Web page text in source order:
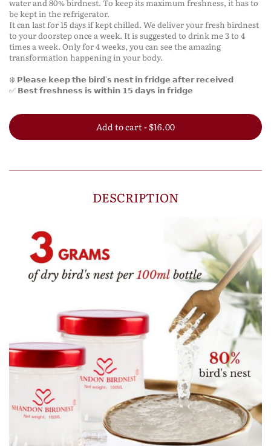
water and 80% birdnest. To keep its maximum freshness, it has to
be kept in the refrigerator.
It can last for 15 days if kept chilled. We deliver your fresh birdnest
to your doorstep once a week. It is suggested to drink me 3 to 4
times a week. Only for 4 weeks, you can see the amazing
transformation happening in your body.
❄️ 𝗣𝗹𝗲𝗮𝘀𝗲 𝗸𝗲𝗲𝗽 𝘁𝗵𝗲 𝗯𝗶𝗿𝗱'𝘀 𝗻𝗲𝘀𝘁 𝗶𝗻 𝗳𝗿𝗶𝗱𝗴𝗲 𝗮𝗳𝘁𝗲𝗿 𝗿𝗲𝗰𝗲𝗶𝘃𝗲𝗱
✅ 𝗕𝗲𝘀𝘁 𝗳𝗿𝗲𝘀𝗵𝗻𝗲𝘀𝘀 𝗶𝘀 𝘄𝗶𝘁𝗵𝗶𝗻 𝟭𝟱 𝗱𝗮𝘆𝘀 𝗶𝗻 𝗳𝗿𝗶𝗱𝗴𝗲
Add to cart - $16.00
DESCRIPTION